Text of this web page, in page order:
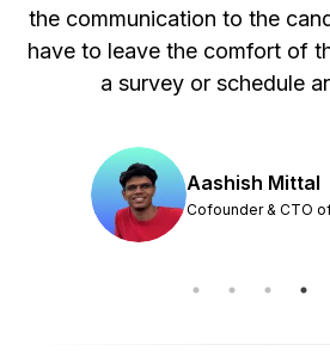
the communication to the
have to leave the comfort of
a survey or schedule
Aashish Mittal
Cofounder & CTO